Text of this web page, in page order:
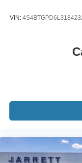
VIN: